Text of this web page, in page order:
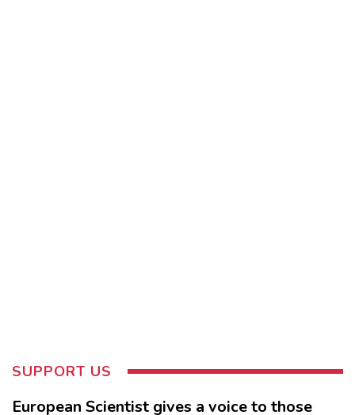
SUPPORT US
European Scientist gives a voice to those